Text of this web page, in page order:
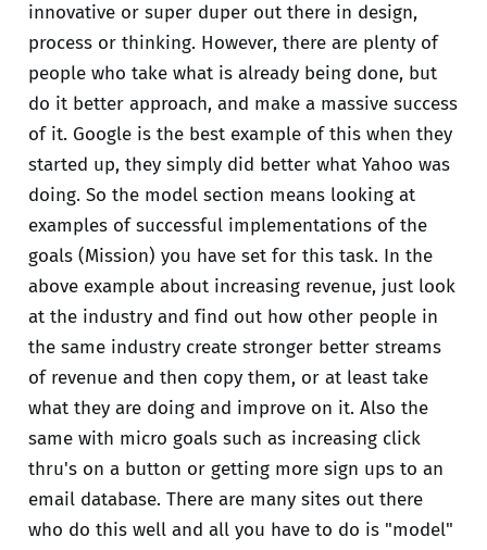
innovative or super duper out there in design,
process or thinking. However, there are plenty of
people who take what is already being done, but
do it better approach, and make a massive success
of it. Google is the best example of this when they
started up, they simply did better what Yahoo was
doing. So the model section means looking at
examples of successful implementations of the
goals (Mission) you have set for this task. In the
above example about increasing revenue, just look
at the industry and find out how other people in
the same industry create stronger better streams
of revenue and then copy them, or at least take
what they are doing and improve on it. Also the
same with micro goals such as increasing click
thru's on a button or getting more sign ups to an
email database. There are many sites out there
who do this well and all you have to do is "model"